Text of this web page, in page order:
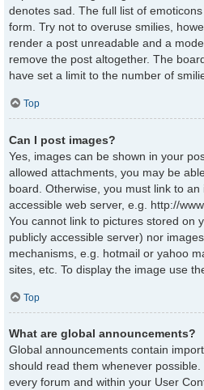
denotes sad. The full list of
form. Try not to overuse smilies,
render a post unreadable and a
remove the post altogether. The
have set a limit to the number of
Top
Can I post images?
Yes, images can be shown in your
allowed attachments, you may be
board. Otherwise, you must link to
accessible web server, e.g. http://
You cannot link to pictures stored on
publicly accessible server) nor
mechanisms, e.g. hotmail or yahoo
sites, etc. To display the image use
Top
What are global announcements?
Global announcements contain
should read them whenever
every forum and within your User